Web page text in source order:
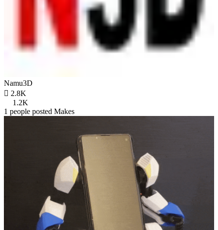
Namu3D
 2.8K
1.2K
1 people posted Makes